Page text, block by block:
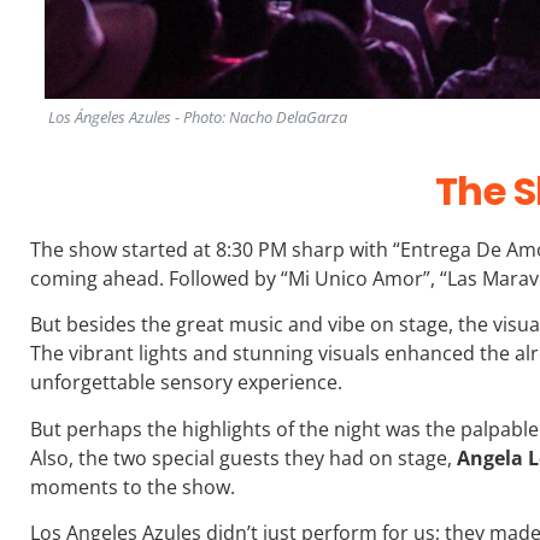
Los Ángeles Azules - Photo: Nacho DelaGarza
The
The show started at 8:30 PM sharp with “Entrega De
coming ahead. Followed by “Mi Unico Amor”, “Las
But besides the great music and vibe on stage, the
The vibrant lights and stunning visuals enhanced the
unforgettable sensory experience.
But perhaps the highlights of the night was the
Also, the two special guests they had on stage, Angela
moments to the show.
Los Angeles Azules didn’t just perform for us; they